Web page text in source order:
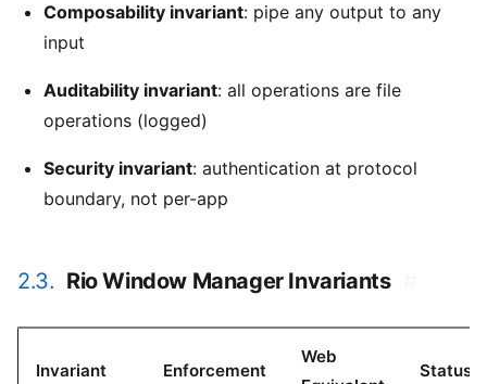
Composability invariant: pipe any output to any
input
Auditability invariant: all operations are file
operations (logged)
Security invariant: authentication at protocol
boundary, not per-app
2.3. Rio Window Manager Invariants
Invariant Enforcement
Web
Status